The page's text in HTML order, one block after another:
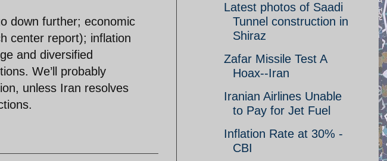
down further; economic
center report); inflation
and diversified
We’ll probably
unless Iran resolves
Latest photos of Saadi
Tunnel construction in
Shiraz
Zafar Missile Test A
Hoax--Iran
Iranian Airlines Unable
to Pay for Jet Fuel
Inflation Rate at 30% -
CBI